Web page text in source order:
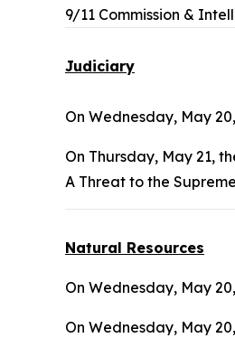
9/11 Commission &
Judiciary
On Wednesday, May
On Thursday, May 21,
A Threat to the
Natural Resources
On Wednesday, May
On Wednesday, May